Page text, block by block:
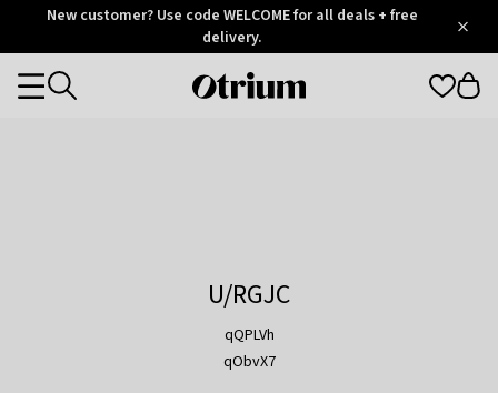
OtriumNew customer? Use code WELCOME for all deals + free
delivery.
Otrium
Categories
U/RGJC
qQPLVh
qObvX7